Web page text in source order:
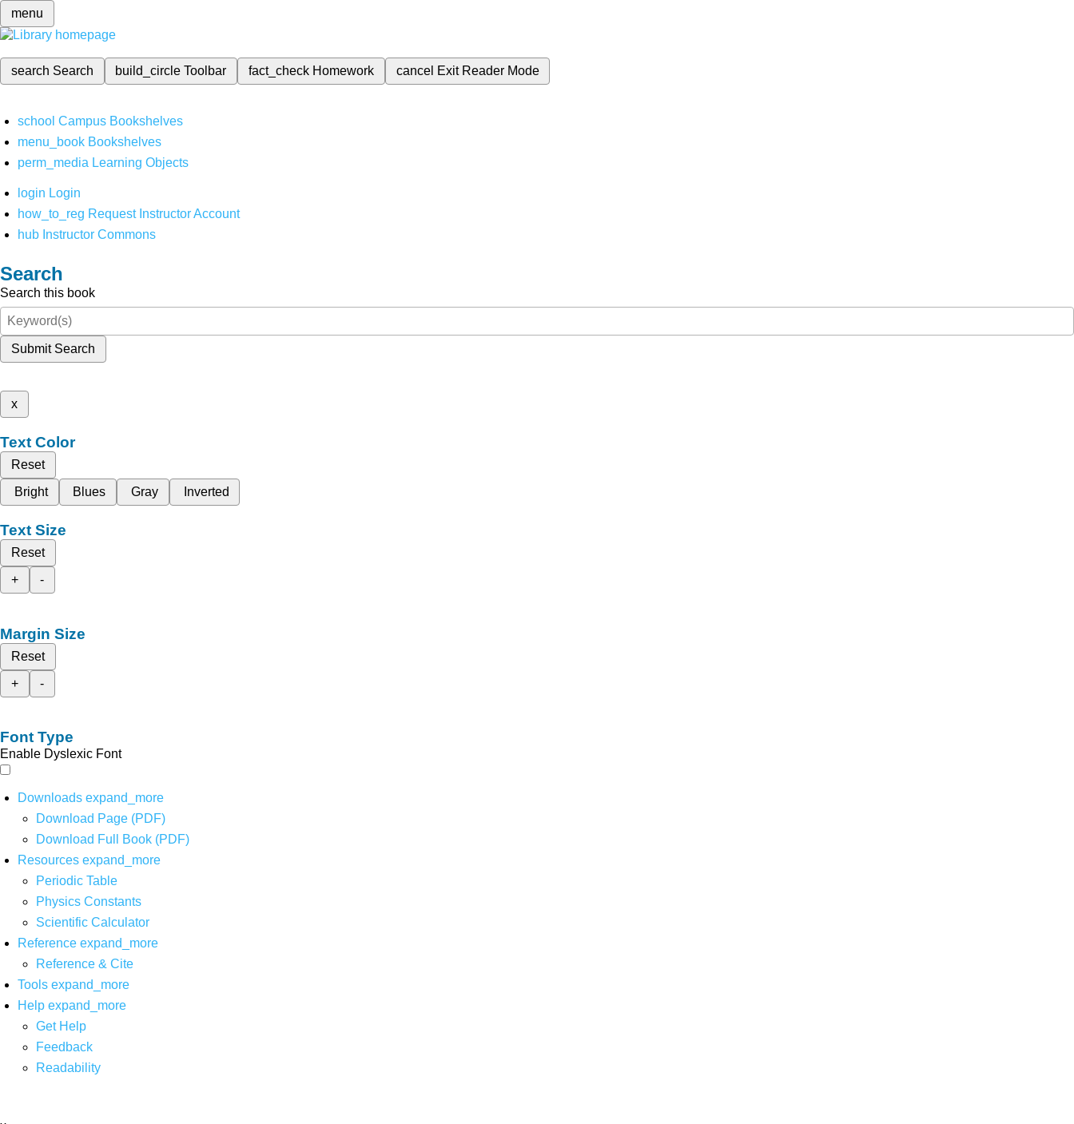
menu
search Search build_circleToolbar fact_check Homework cancel Exit Reader Mode
school Campus Bookshelves
menu_book Bookshelves
perm_media Learning Objects
login Login
how_to_reg Request Instructor Account
hub Instructor Commons
Search
Search this book
Submit Search
x
Text Color
Reset
Bright
Blues Gray Inverted
Text Size
Reset
+
-
Margin Size
Reset
+
-
Font Type
Enable Dyslexic Font
Downloads expand_more
Download Page (PDF)
Download Full Book (PDF)
Resources expand_more
Periodic Table
Physics Constants
Scientific Calculator
Reference expand_more
Reference & Cite
Tools expand_more
Help expand_more
Get Help
Feedback
Readability